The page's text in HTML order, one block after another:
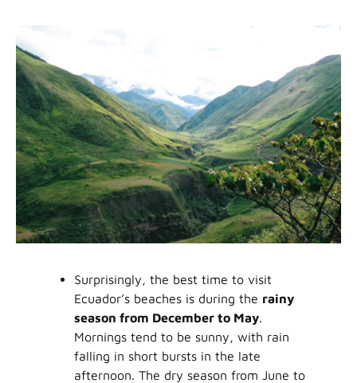
Surprisingly, the best time to visit
Ecuador’s beaches is during the rainy
season from December to May.
Mornings tend to be sunny, with rain
falling in short bursts in the late
afternoon. The dry season from June to